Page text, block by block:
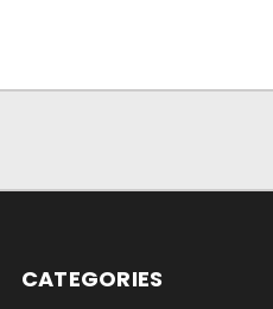
CATEGORIES